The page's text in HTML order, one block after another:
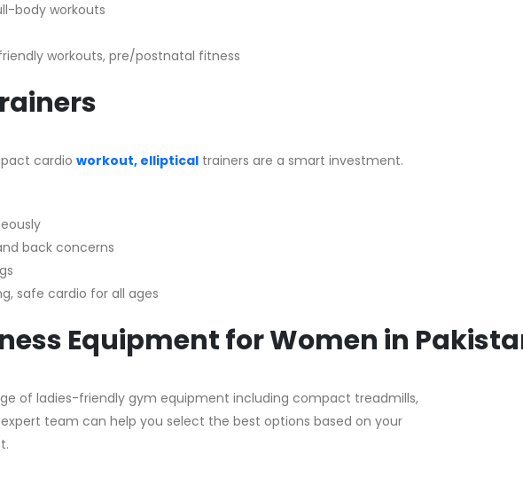
body workouts
workouts, pre/postnatal fitness
cardio workout, elliptical trainers are a smart investment.
back concerns
safe cardio for all ages
Equipment for Women in
of ladies-friendly gym equipment including compact treadmills,
team can help you select the best options based on your